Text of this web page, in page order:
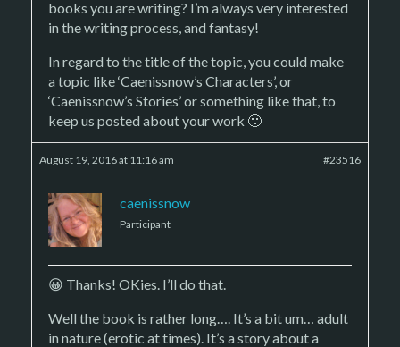
books you are writing? I’m always very interested
in the writing process, and fantasy!
In regard to the title of the topic, you could make
a topic like ‘Caenissnow’s Characters’, or
‘Caenissnow’s Stories’ or something like that, to
keep us posted about your work 🙂
August 19, 2016 at 11:16 am #23516
caenissnow
Participant
😀 Thanks! OKies. I’ll do that.
Well the book is rather long…. It’s a bit um… adult
in nature (erotic at times). It’s a story about a